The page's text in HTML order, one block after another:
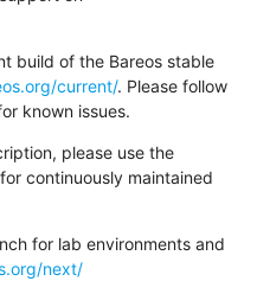
build of the Bareos stable
current/. Please follow
known issues.
please use the
for continuously maintained
for lab environments and
next/